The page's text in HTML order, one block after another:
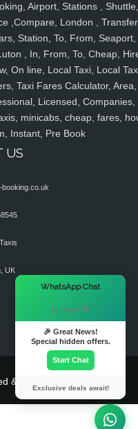
Airport, Stations , Shuttle,
,Compare, London ,
Station, To, From, Seaport,
, In, From, To, Cheap,
On line, Local Taxi, Local
Taxi Fares Calculator, Area,
Licensed, Companies,
minicabs, cheap, fares,
Instant, Pre Book
US
UK
& Powered By
WhatsApp Chat
Hi there! 👋
🎉 Great News!
Special hidden offers.
Start Chat
Exclusive deals await!